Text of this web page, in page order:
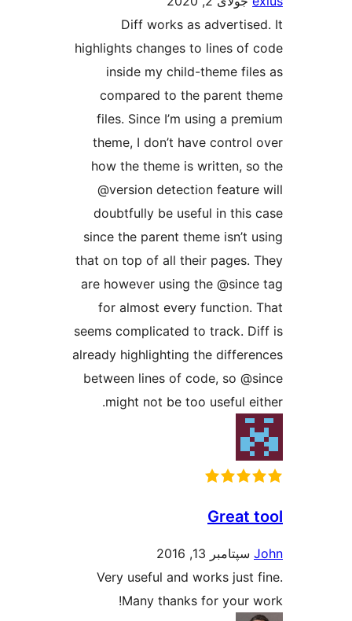
Diff works as
highlights changes to lines of
inside my child-theme
compared to the parent
files. Since I’m using a
theme, I don’t have
how the theme is written,
@version detection
doubtfully be useful in this
since the parent theme isn’t
that on top of all their pages.
are however using the
for almost every
seems complicated to track.
already highlighting the
between lines of code, so
might not be too useful
Very useful and works
Many thanks for your